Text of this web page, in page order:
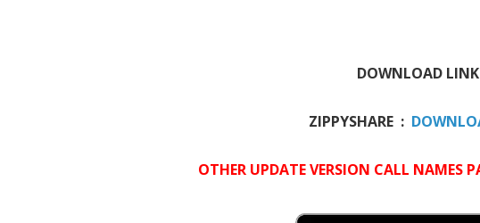
DOWNLOAD
ZIPPYSHARE :
OTHER UPDATE VERSION CALL NAMES